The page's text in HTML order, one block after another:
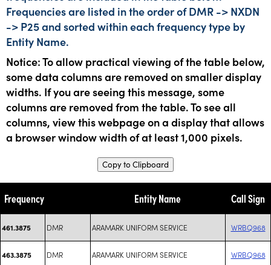
Frequencies are listed in the order of DMR -> NXDN
-> P25 and sorted within each frequency type by
Entity Name.
Notice: To allow practical viewing of the table below,
some data columns are removed on smaller display
widths. If you are seeing this message, some
columns are removed from the table. To see all
columns, view this webpage on a display that allows
a browser window width of at least 1,000 pixels.
Copy to Clipboard
Frequency Entity Name Call Sign
461.3875 DMR ARAMARK UNIFORM SERVICE WRBQ968
463.3875 DMR ARAMARK UNIFORM SERVICE WRBQ968